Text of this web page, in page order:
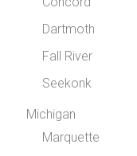
Dartmoth
Fall River
Seekonk
Michigan
Marquette